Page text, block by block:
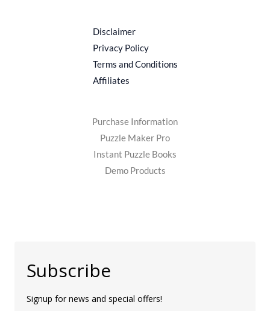
Disclaimer
Privacy Policy
Terms and Conditions
Affiliates
Purchase Information
Puzzle Maker Pro
Instant Puzzle Books
Demo Products
Subscribe
Signup for news and special offers!